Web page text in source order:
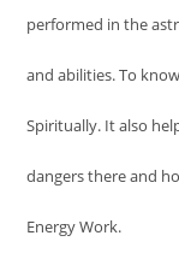
performed in the
and abilities. To
Spiritually. It also
dangers there and
Energy Work.